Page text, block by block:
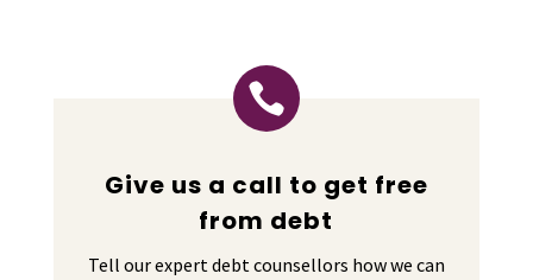

Give us a call to get free
from debt
Tell our expert debt counsellors how we can